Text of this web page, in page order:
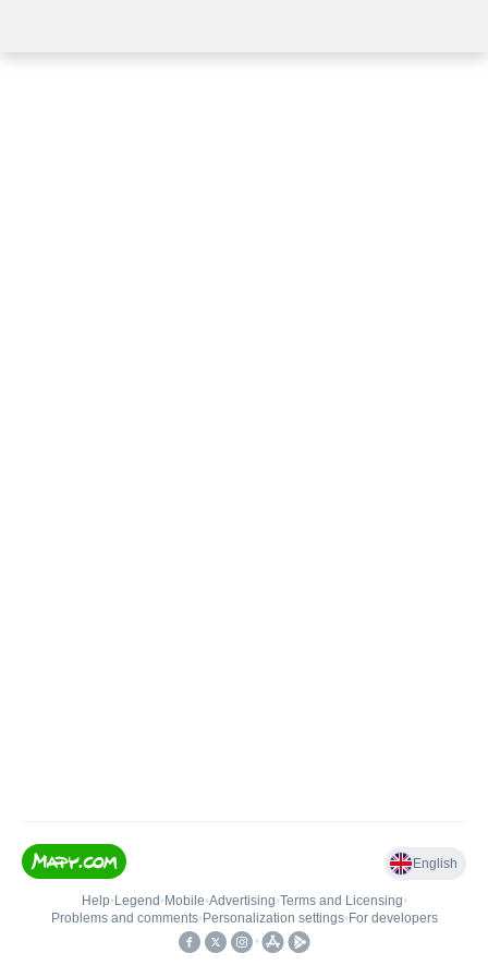
English
Help• Legend • Mobile•Advertising•Terms and Licensing•
Problems and comments• Personalization settings• For developers
•